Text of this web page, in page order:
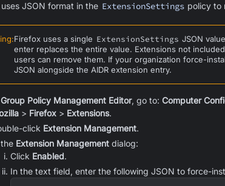
JSON format in the ExtensionSettings policy to
:Firefox uses a single ExtensionSettings JSON
enter replaces the entire value. Extensions not
users can remove them. If your organization force-
JSON alongside the AIDR extension entry.
Group Policy Management Editor, go to: Computer
> Firefox > Extensions.
click Extension Management.
Extension Management dialog:
Click Enabled.
In the text field, enter the following JSON to force-